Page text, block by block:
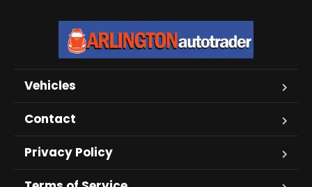
Vehicles
Contact
Privacy Policy